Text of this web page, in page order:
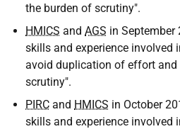
the burden of scrutiny".
HMICS and AGS in September
skills and experience involved
avoid duplication of effort
scrutiny".
PIRC and HMICS in October
skills and experience involved